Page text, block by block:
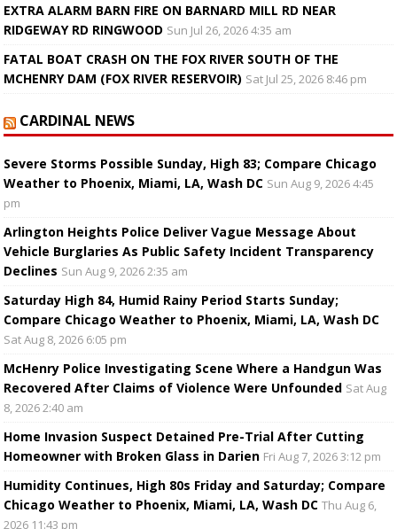
EXTRA ALARM BARN FIRE ON BARNARD MILL RD NEAR
RIDGEWAY RD RINGWOOD Sun Jul 26, 2026 4:35 am
FATAL BOAT CRASH ON THE FOX RIVER SOUTH OF THE
MCHENRY DAM (FOX RIVER RESERVOIR) Sat Jul 25, 2026 8:46 pm
CARDINAL NEWS
Severe Storms Possible Sunday, High 83; Compare Chicago
Weather to Phoenix, Miami, LA, Wash DC Sun Aug 9, 2026 4:45
pm
Arlington Heights Police Deliver Vague Message About
Vehicle Burglaries As Public Safety Incident Transparency
Declines Sun Aug 9, 2026 2:35 am
Saturday High 84, Humid Rainy Period Starts Sunday;
Compare Chicago Weather to Phoenix, Miami, LA, Wash DC
Sat Aug 8, 2026 6:05 pm
McHenry Police Investigating Scene Where a Handgun Was
Recovered After Claims of Violence Were Unfounded Sat Aug
8, 2026 2:40 am
Home Invasion Suspect Detained Pre-Trial After Cutting
Homeowner with Broken Glass in Darien Fri Aug 7, 2026 3:12 pm
Humidity Continues, High 80s Friday and Saturday; Compare
Chicago Weather to Phoenix, Miami, LA, Wash DC Thu Aug 6,
2026 11:43 pm